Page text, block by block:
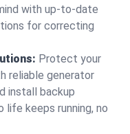
with up-to-date
for correcting
Protect your
reliable generator
install backup
keeps running, no